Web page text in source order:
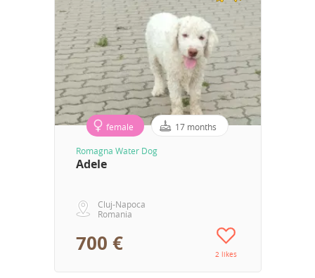
female 17 months
Romagna Water Dog
Adele
Cluj-Napoca
Romania
700 € 2 likes